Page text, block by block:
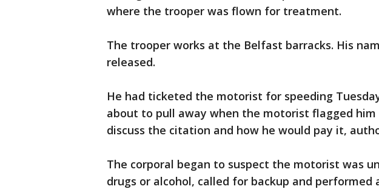
where the trooper was flown for treatment.
The trooper works at the Belfast barracks. His
released.
He had ticketed the motorist for speeding
about to pull away when the motorist flagged
discuss the citation and how he would pay it,
The corporal began to suspect the motorist was
drugs or alcohol, called for backup and performed